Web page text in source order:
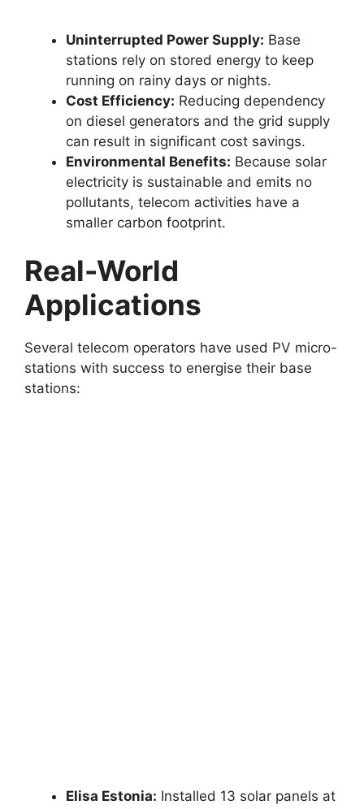
Uninterrupted Power Supply: Base
stations rely on stored energy to keep
running on rainy days or nights.
Cost Efficiency: Reducing dependency
on diesel generators and the grid supply
can result in significant cost savings.
Environmental Benefits: Because solar
electricity is sustainable and emits no
pollutants, telecom activities have a
smaller carbon footprint.
Real-World
Applications
Several telecom operators have used PV micro-
stations with success to energise their base
stations:
Elisa Estonia: Installed 13 solar panels at